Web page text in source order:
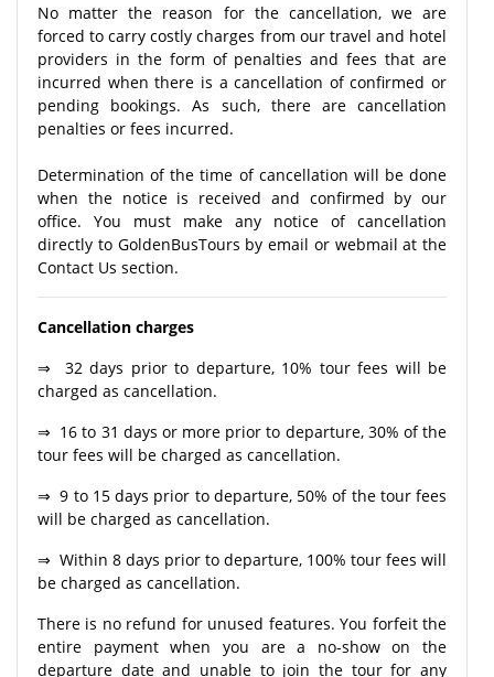
No matter the reason for the cancellation, we are
forced to carry costly charges from our travel and hotel
providers in the form of penalties and fees that are
incurred when there is a cancellation of confirmed or
pending bookings. As such, there are cancellation
penalties or fees incurred.
Determination of the time of cancellation will be done
when the notice is received and confirmed by our
office. You must make any notice of cancellation
directly to GoldenBusTours by email or webmail at the
Contact Us section.
Cancellation charges
⇒ 32 days prior to departure, 10% tour fees will be
charged as cancellation.
⇒ 16 to 31 days or more prior to departure, 30% of the
tour fees will be charged as cancellation.
⇒ 9 to 15 days prior to departure, 50% of the tour fees
will be charged as cancellation.
⇒ Within 8 days prior to departure, 100% tour fees will
be charged as cancellation.
There is no refund for unused features. You forfeit the
entire payment when you are a no-show on the
departure date and unable to join the tour for any